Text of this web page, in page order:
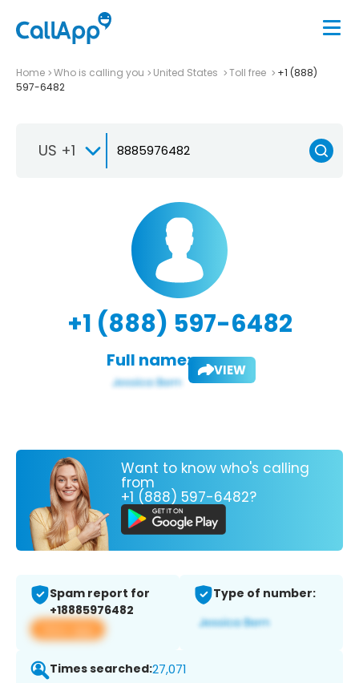
Home Who is calling you United States Toll free
+1 (888)
597-6482
US +1
+1 (888) 597-6482
Full name: VIEW
Want to know who's calling
from
+1 (888) 597-6482?
Spam report for
+18885976482
View app
Type of number:
Times searched:27,071